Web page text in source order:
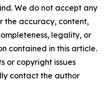
We do not accept any
the accuracy, content,
legality, or
contained in this article.
or copyright issues
contact the author